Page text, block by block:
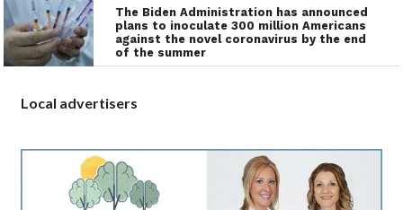
The Biden Administration has announced
plans to inoculate 300 million Americans
against the novel coronavirus by the end
of the summer
Local advertisers